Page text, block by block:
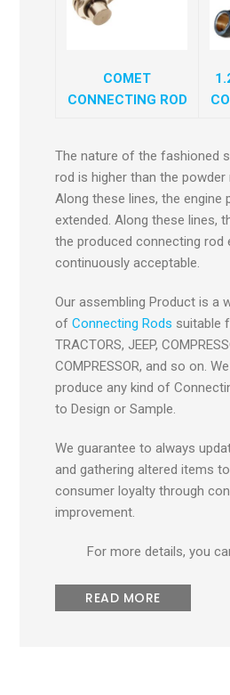
COMET
CONNECTING ROD
The nature of the fashioned
rod is higher than the powder
Along these lines, the engine
extended. Along these lines,
the produced connecting rod
continuously acceptable.
Our assembling Product is a
of Connecting Rods suitable
TRACTORS, JEEP,
COMPRESSOR, and so on.
produce any kind of
to Design or Sample.
We guarantee to always
and gathering altered items
consumer loyalty through
improvement.
For more details, you
READ MORE